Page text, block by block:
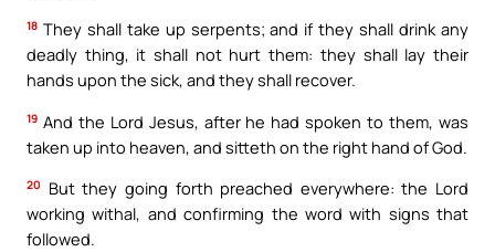
18 They shall take up serpents; and if they shall drink any
deadly thing, it shall not hurt them: they shall lay their
hands upon the sick, and they shall recover.
19 And the Lord Jesus, after he had spoken to them, was
taken up into heaven, and sitteth on the right hand of God.
20
But they going forth preached everywhere: the Lord
working withal, and confirming the word with signs that
followed.